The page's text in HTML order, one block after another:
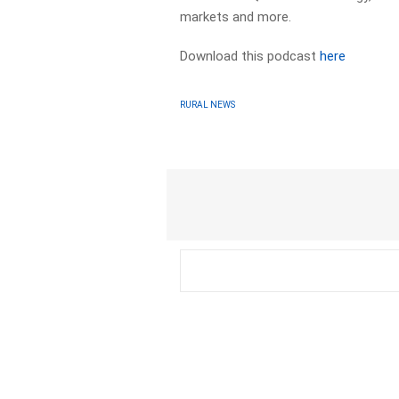
markets and more.
Download this podcasthere
RURAL NEWS